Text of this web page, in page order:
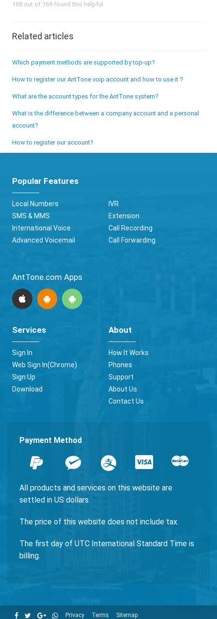
168 out of 169 found this helpful
Related articles
Which payment methods are supported by top-up?
How to register our AntTone voip account and how to use it？
What are the account types for the AntTone system?
What is the difference between a company account and a personal
account?
How to register our account?
Popular Features
Local Numbers
SMS & MMS
International Voice
Advanced Voicemail
AntTone.com Apps
IVR
Extension
Call Recording
Call Forwarding
Services
Sign In
Web Sign In(Chrome)
Sign Up
Download
About
How It Works
Phones
Support
About Us
Contact Us
Payment Method
All products and services on this website are
settled in US dollars.
The price of this website does not include tax.
The first day of UTC International Standard Time is
billing.
Privacy Terms Sitemap